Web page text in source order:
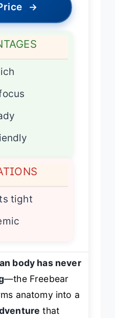
→
tight
body has never
—the Freebear
anatomy into a
that